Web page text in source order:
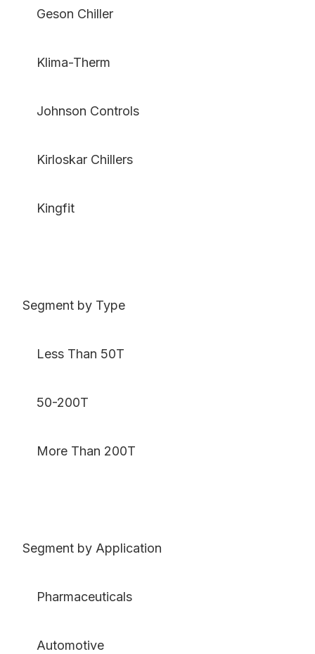
Geson Chiller
Klima-Therm
Johnson Controls
Kirloskar Chillers
Kingfit
Segment by Type
Less Than 50T
50-200T
More Than 200T
Segment by Application
Pharmaceuticals
Automotive